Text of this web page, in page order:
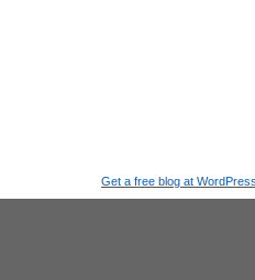
Get a free blog at